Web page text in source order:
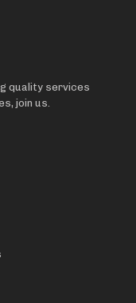
quality services
join us.